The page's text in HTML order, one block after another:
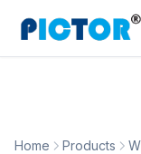
Home Products